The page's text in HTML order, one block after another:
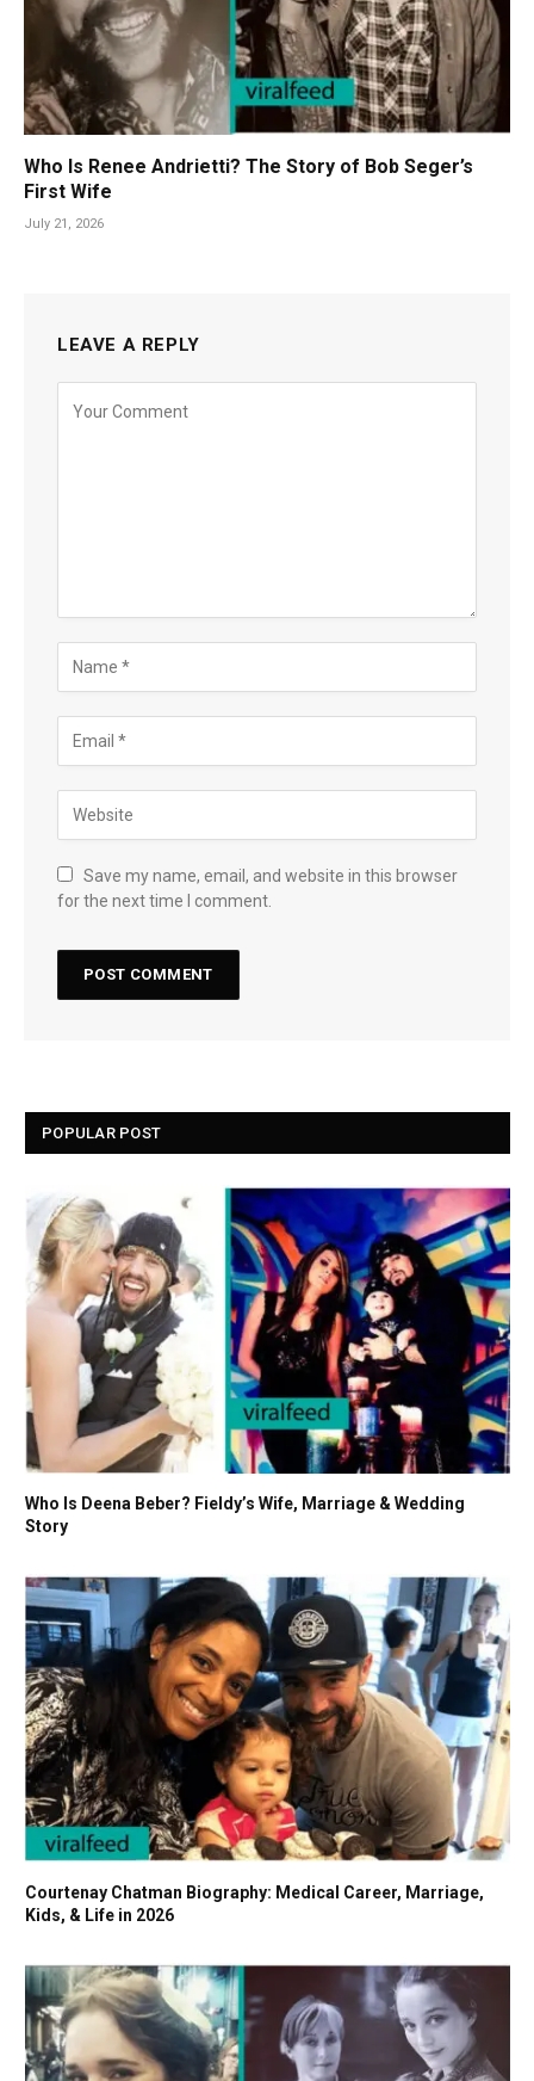
Who Is Renee Andrietti? The Story of Bob Seger’s
First Wife
July 21, 2026
LEAVE A REPLY
Save my name, email, and website in this browser
for the next time I comment.
POPULAR POST
Who Is Deena Beber? Fieldy’s Wife, Marriage & Wedding
Story
Courtenay Chatman Biography: Medical Career, Marriage,
Kids, & Life in 2026